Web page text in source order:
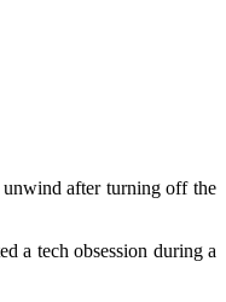
unwind after turning off the
a tech obsession during a